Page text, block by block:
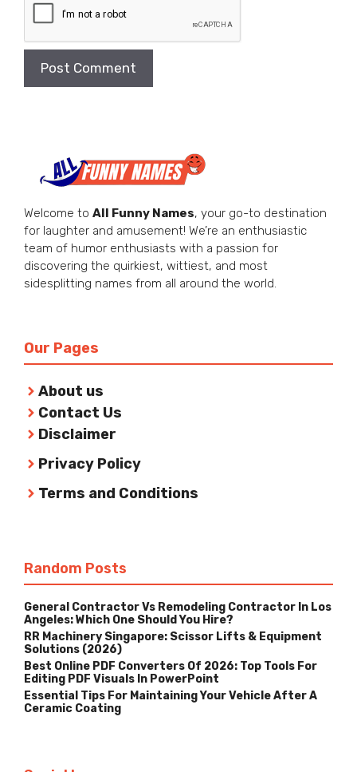
Welcome to All Funny Names, your go-to destination
for laughter and amusement! We’re an enthusiastic
team of humor enthusiasts with a passion for
discovering the quirkiest, wittiest, and most
sidesplitting names from all around the world.
Our Pages
About us
Contact Us
Disclaimer
Privacy Policy
Terms and Conditions
Random Posts
General Contractor Vs Remodeling Contractor In Los
Angeles: Which One Should You Hire?
RR Machinery Singapore: Scissor Lifts & Equipment
Solutions (2026)
Best Online PDF Converters Of 2026: Top Tools For
Editing PDF Visuals In PowerPoint
Essential Tips For Maintaining Your Vehicle After A
Ceramic Coating